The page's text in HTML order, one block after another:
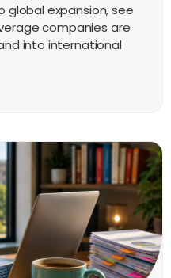
global expansion, see
companies are
into international